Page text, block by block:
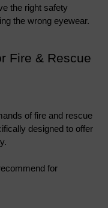
the right safety
the wrong eyewear.
Fire & Rescue
of fire and rescue
designed to offer
for